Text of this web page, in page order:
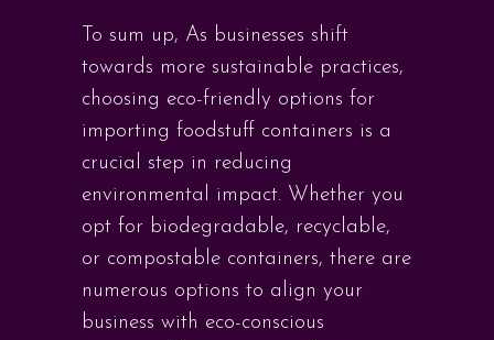
To sum up, As businesses shift
towards more sustainable practices,
choosing eco-friendly options for
importing foodstuff containers is a
crucial step in reducing
environmental impact. Whether you
opt for biodegradable, recyclable,
or compostable containers, there are
numerous options to align your
business with eco-conscious